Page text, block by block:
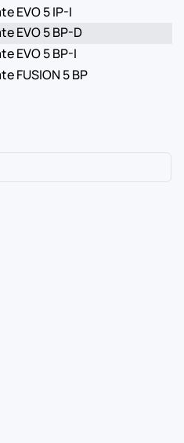
EVO 5 IP-I
EVO 5 BP-D
EVO 5 BP-I
FUSION 5 BP